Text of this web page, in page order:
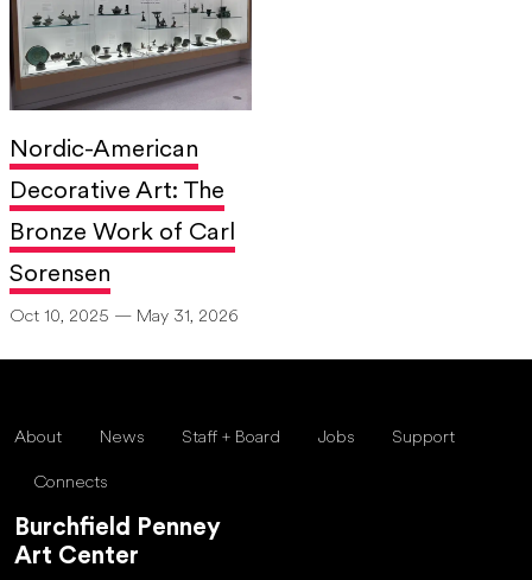
Nordic-American
Decorative Art: The
Bronze Work of Carl
Sorensen
Oct 10, 2025 — May 31, 2026
About News Staff + Board Jobs Support
Connects
Burchfield Penney
Art Center